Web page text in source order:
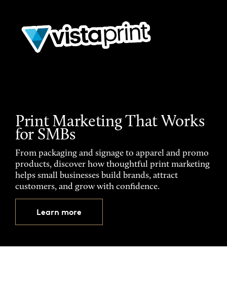
Print Marketing That Works
for SMBs
From packaging and signage to apparel and promo
products, discover how thoughtful print marketing
helps small businesses build brands, attract
customers, and grow with confidence.
Learn more